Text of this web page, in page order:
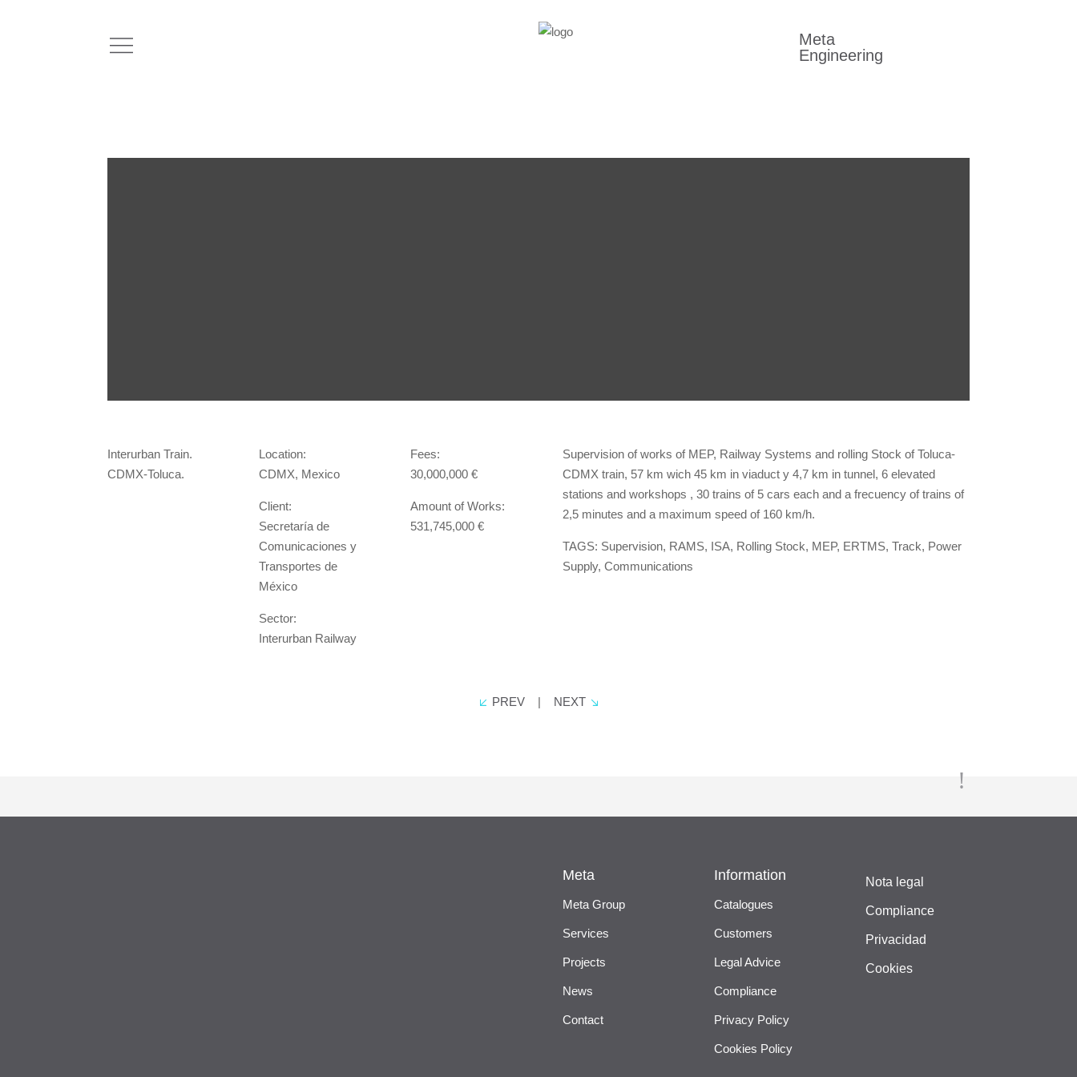
Meta
Engineering
Interurban Train.
CDMX-Toluca.
Location:
CDMX, Mexico
Client:
Secretaría de
Comunicaciones y
Transportes de
México
Sector:
Interurban Railway
Fees:
30,000,000 €
Amount of Works:
531,745,000 €
Supervision of works of MEP, Railway Systems and rolling Stock of Toluca-
CDMX train, 57 km wich 45 km in viaduct y 4,7 km in tunnel, 6 elevated
stations and workshops , 30 trains of 5 cars each and a frecuency of trains of
2,5 minutes and a maximum speed of 160 km/h.
TAGS: Supervision, RAMS, ISA, Rolling Stock, MEP, ERTMS, Track, Power
Supply, Communications
PREV| NEXT
Meta
Meta Group
Services
Projects
News
Contact
Information
Catalogues
Customers
Legal Advice
Compliance
Privacy Policy
Cookies Policy
Nota legal
Compliance
Privacidad
Cookies